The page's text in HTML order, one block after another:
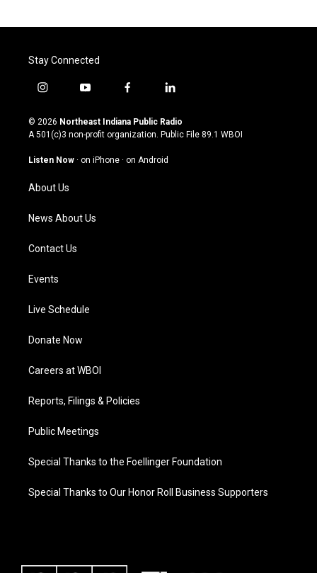
Stay Connected
i
s
t
g
a
m
y
u
t
u
b
f
c
e
o
l
n
k
© 2026 Northeast Indiana Public Radio
A 501(c)3 non-profit organization. Public File 89.1 WBOI
Listen Now · on iPhone · on Android
About Us
News About Us
Contact Us
Events
Live Schedule
Donate Now
Careers at WBOI
Reports, Filings & Policies
Public Meetings
Special Thanks to the Foellinger Foundation
Special Thanks to Our Honor Roll Business Supporters